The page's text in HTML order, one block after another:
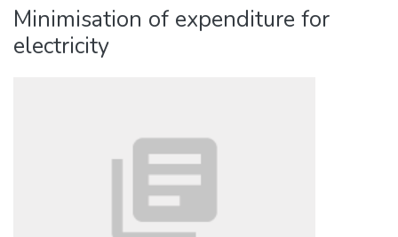
Minimisation of expenditure for
electricity